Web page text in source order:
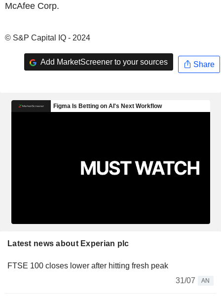
McAfee Corp.
© S&P Capital IQ - 2024
Add MarketScreener to your sources Share
Latest news about Experian plc
FTSE 100 closes lower after hitting fresh peak
31/07
AN